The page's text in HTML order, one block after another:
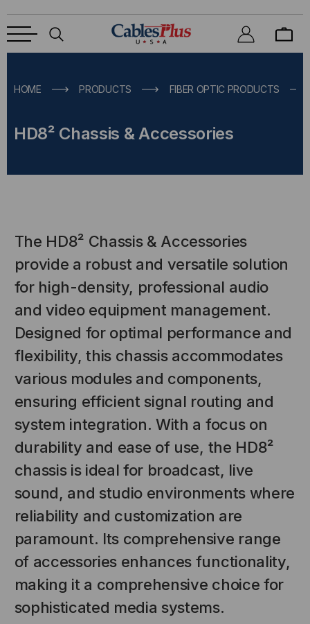
HOME PRODUCTS FIBER OPTIC PRODUCTS
HD8² Chassis & Accessories
The HD8² Chassis & Accessories
provide a robust and versatile solution
for high-density, professional audio
and video equipment management.
Designed for optimal performance and
flexibility, this chassis accommodates
various modules and components,
ensuring efficient signal routing and
system integration. With a focus on
durability and ease of use, the HD8²
chassis is ideal for broadcast, live
sound, and studio environments where
reliability and customization are
paramount. Its comprehensive range
of accessories enhances functionality,
making it a comprehensive choice for
sophisticated media systems.
SYSTEMS
to the
STICKLERS
Sticklers™ Pro360™ Touchless
ADD TO CART